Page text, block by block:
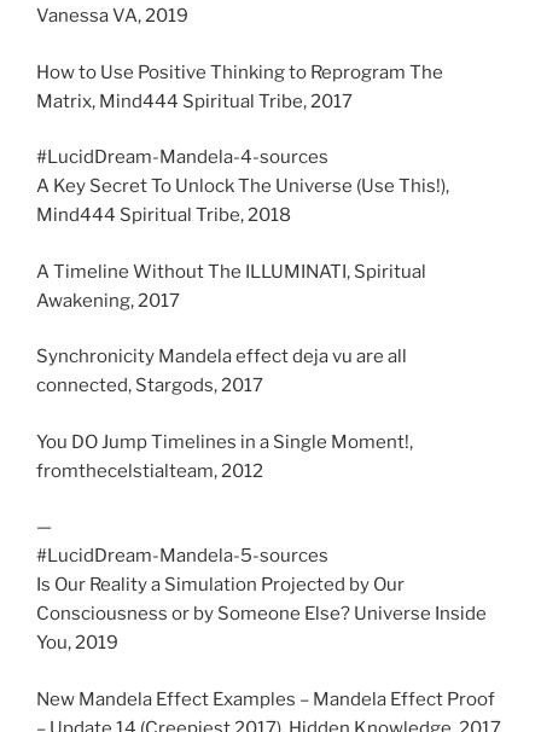
Vanessa VA, 2019
How to Use Positive Thinking to Reprogram The
Matrix, Mind444 Spiritual Tribe, 2017
#LucidDream-Mandela-4-sources
A Key Secret To Unlock The Universe (Use This!),
Mind444 Spiritual Tribe, 2018
A Timeline Without The ILLUMINATI, Spiritual
Awakening, 2017
Synchronicity Mandela effect deja vu are all
connected, Stargods, 2017
You DO Jump Timelines in a Single Moment!,
fromthecelstialteam, 2012
—
#LucidDream-Mandela-5-sources
Is Our Reality a Simulation Projected by Our
Consciousness or by Someone Else? Universe Inside
You, 2019
New Mandela Effect Examples – Mandela Effect Proof